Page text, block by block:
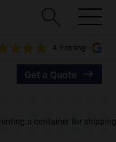
4.9 rating
Get a Quote
renting a container for